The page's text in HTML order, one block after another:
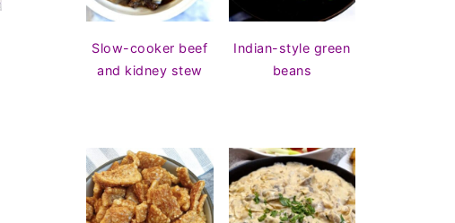
Slow-cooker beef
and kidney stew
Indian-style green
beans